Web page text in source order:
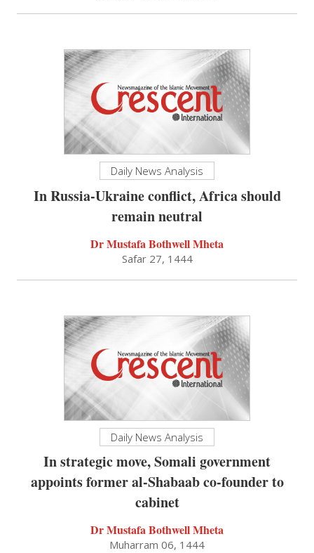
Daily News Analysis
In Russia-Ukraine conflict, Africa should
remain neutral
Dr Mustafa Bothwell Mheta
Safar 27, 1444
Daily News Analysis
In strategic move, Somali government
appoints former al-Shabaab co-founder to
cabinet
Dr Mustafa Bothwell Mheta
Muharram 06, 1444